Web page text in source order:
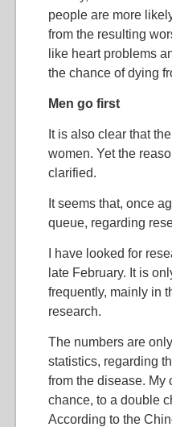
people are more
from the resulting
like heart problems
the chance of dying
Men go first
It is also clear that
women. Yet the
clarified.
It seems that, once
queue, regarding
I have looked for
late February. It is
frequently, mainly in
research.
The numbers are
statistics, regarding
from the disease. My
chance, to a double
According to the